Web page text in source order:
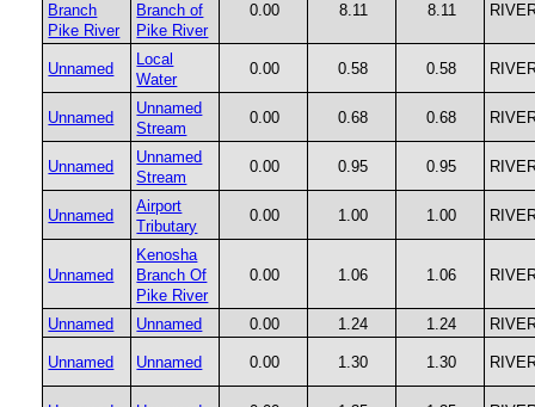
Branch
Pike River
Branch of
Pike River
0.00 8.11 8.11
Unnamed
Local
Water
0.00 0.58 0.58
Unnamed
Unnamed
Stream
0.00 0.68 0.68
Unnamed
Unnamed
Stream
0.00 0.95 0.95
Unnamed
Airport
Tributary
0.00 1.00 1.00
Unnamed
Kenosha
Branch Of
Pike River
0.00 1.06 1.06
Unnamed Unnamed 0.00 1.24 1.24
Unnamed Unnamed 0.00 1.30 1.30